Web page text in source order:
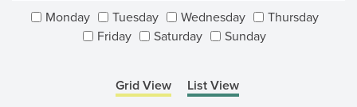
Monday Tuesday Wednesday
Thursday
Friday
Saturday Sunday
Grid View List View